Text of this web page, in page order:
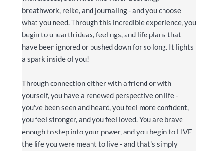
breathwork, reike, and journaling - and you choose
what you need. Through this incredible experience, you
begin to unearth ideas, feelings, and life plans that
have been ignored or pushed down for so long. It lights
a spark inside of you!
Through connection either with a friend or with
yourself, you have a renewed perspective on life -
you've been seen and heard, you feel more confident,
you feel stronger, and you feel loved. You are brave
enough to step into your power, and you begin to LIVE
the life you were meant to live - and that's simply